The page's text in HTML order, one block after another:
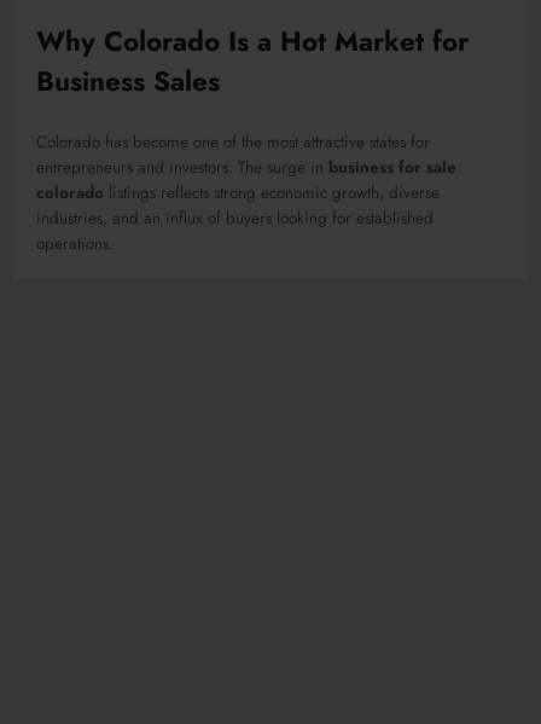
Why Colorado Is a Hot Market for
Business Sales
Colorado has become one of the most attractive states for
entrepreneurs and investors. The surge in business for sale
colorado listings reflects strong economic growth, diverse
industries, and an influx of buyers looking for established
operations.